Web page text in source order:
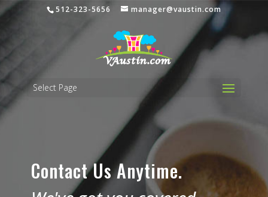
512-323-5656 manager@vaustin.com
Select Page
Contact Us Anytime.